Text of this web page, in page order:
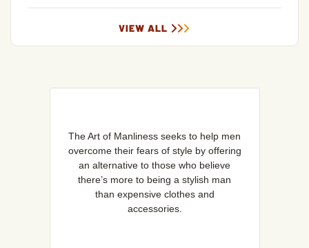
VIEW ALL
The Art of Manliness seeks to help men
overcome their fears of style by offering
an alternative to those who believe
there’s more to being a stylish man
than expensive clothes and
accessories.